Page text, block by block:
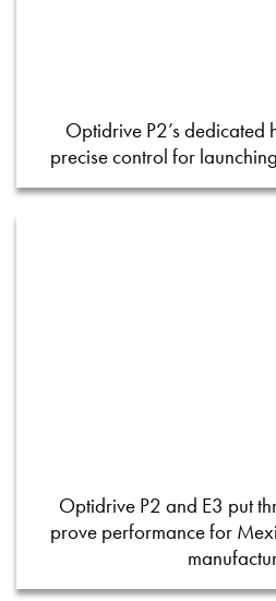
Optidrive P2’s dedicated
precise control for
Optidrive P2 and E3 put
prove performance for